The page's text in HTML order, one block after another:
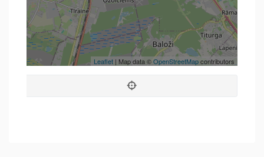
Leaflet | Map data ©OpenStreetMapcontributors